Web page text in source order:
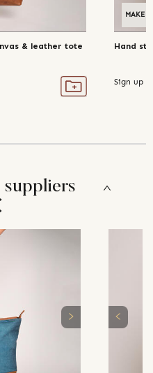
& leather tote
MAKE
Hand
Sign up